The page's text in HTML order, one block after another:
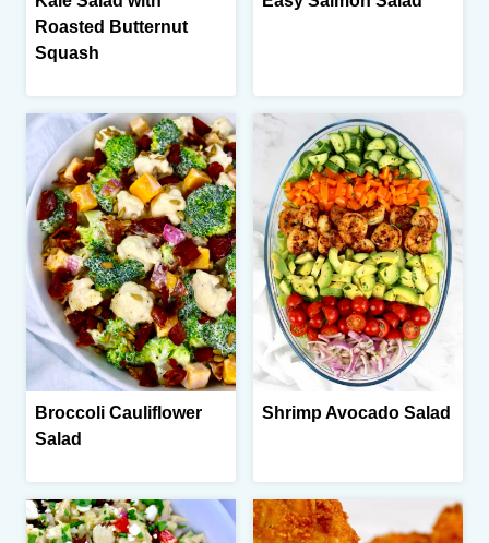
Roasted Butternut
Squash
Broccoli Cauliflower
Salad
Shrimp Avocado Salad